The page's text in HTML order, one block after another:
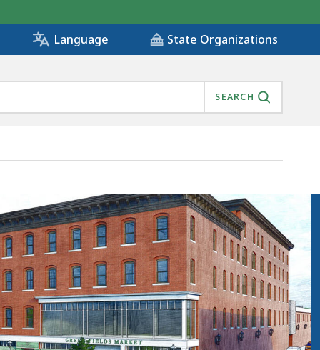
Language State Organizations
SEARCH